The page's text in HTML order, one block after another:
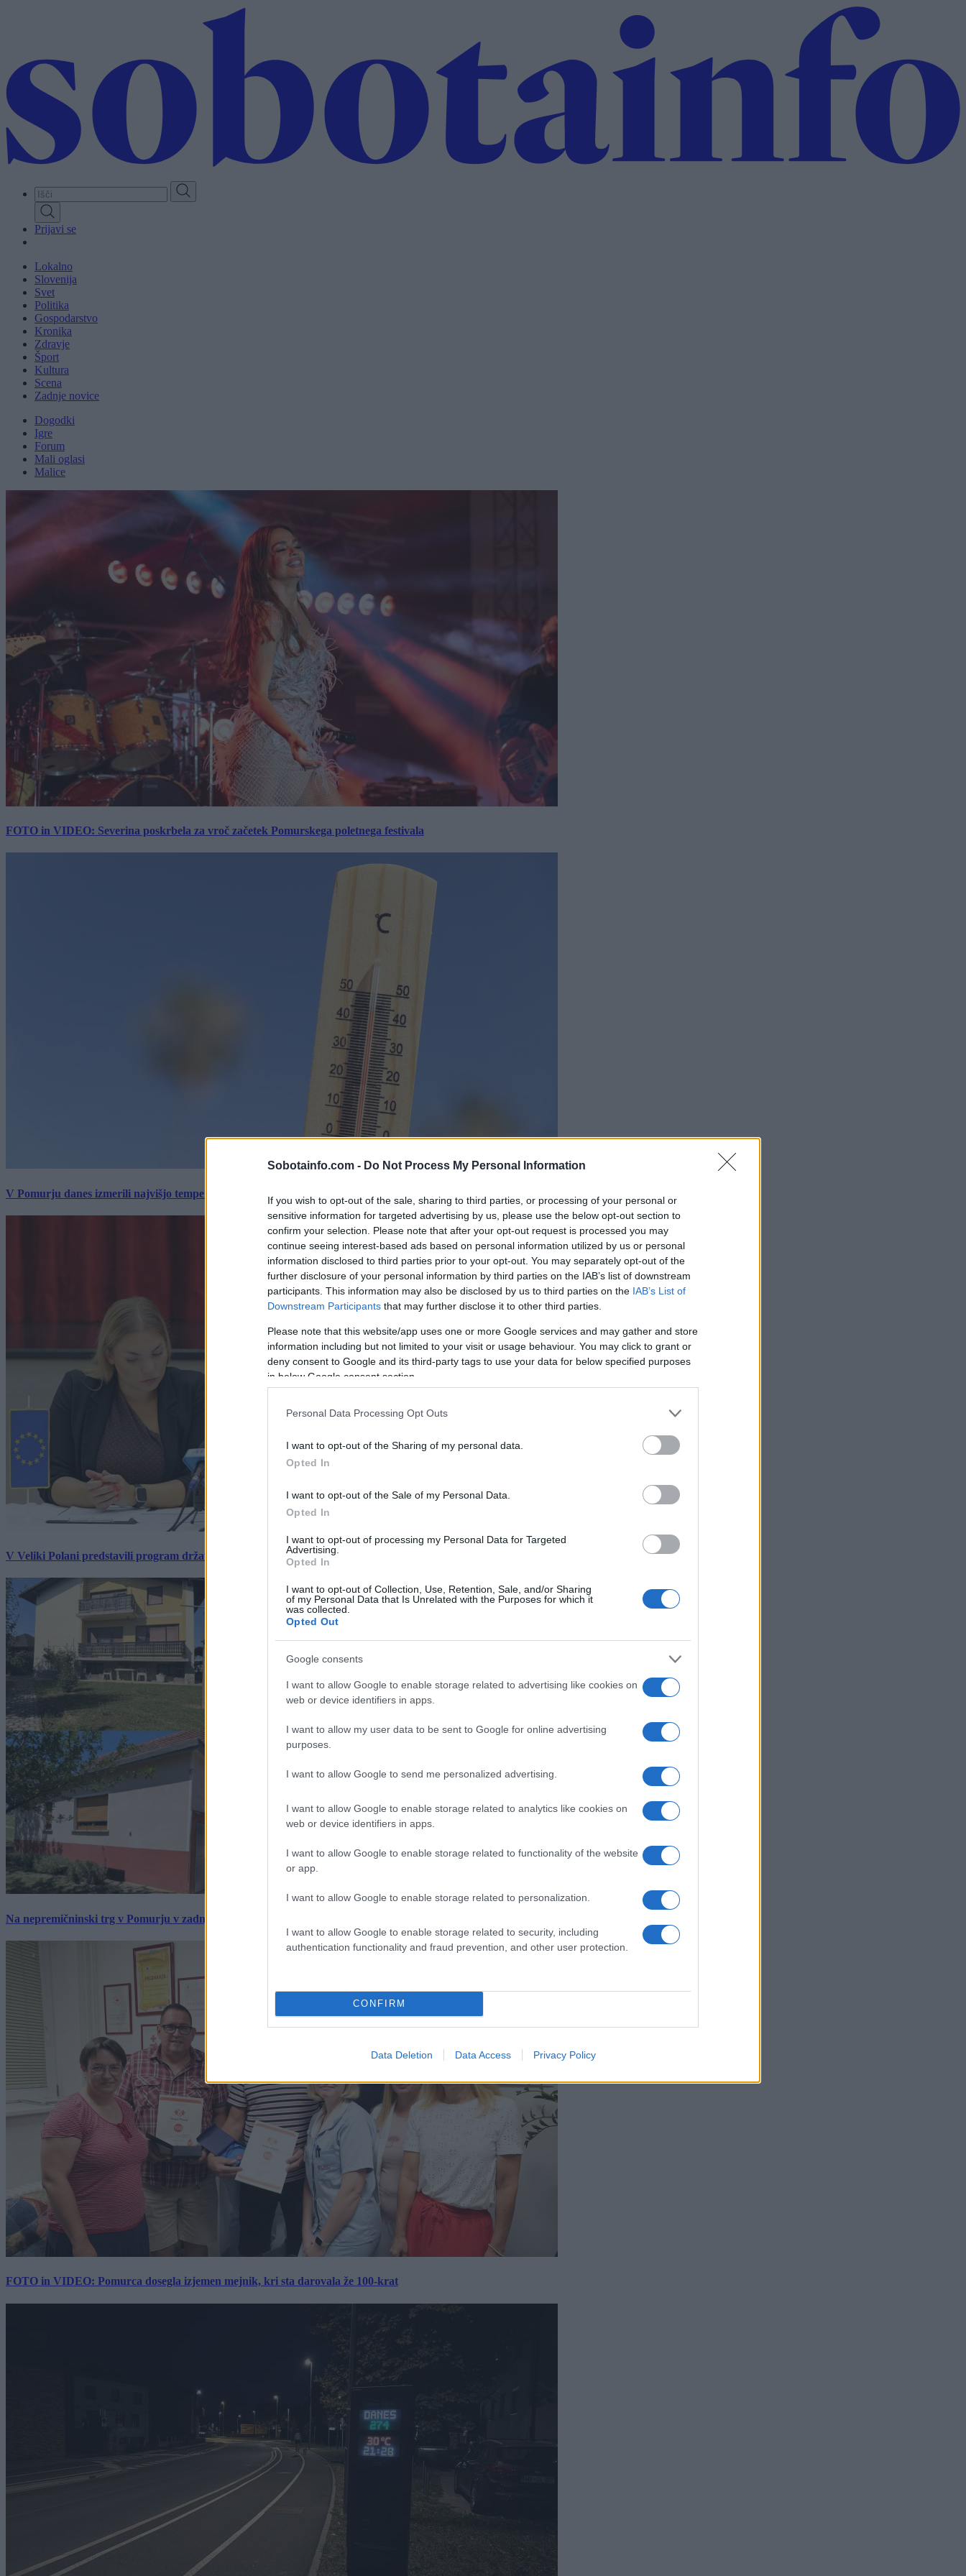
Sobotainfo.com - Do Not Process My Personal Information
If you wish to opt-out of the sale, sharing to third parties, or processing of your personal or
sensitive information for targeted advertising by us, please use the below opt-out section to
confirm your selection. Please note that after your opt-out request is processed you may
continue seeing interest-based ads based on personal information utilized by us or personal
information disclosed to third parties prior to your opt-out. You may separately opt-out of the
further disclosure of your personal information by third parties on the IAB’s list of downstream
participants. This information may also be disclosed by us to third parties on the IAB’s List of
Downstream Participants that may further disclose it to other third parties.
Please note that this website/app uses one or more Google services and may gather and store
information including but not limited to your visit or usage behaviour. You may click to grant or
deny consent to Google and its third-party tags to use your data for below specified purposes
in below Google consent section.
Personal Data Processing Opt Outs
I want to opt-out of the Sharing of my personal data.
Opted In
I want to opt-out of the Sale of my Personal Data.
Opted In
I want to opt-out of processing my Personal Data for Targeted
Advertising.
Opted In
I want to opt-out of Collection, Use, Retention, Sale, and/or Sharing
of my Personal Data that Is Unrelated with the Purposes for which it
was collected.
Opted Out
Google consents
I want to allow Google to enable storage related to advertising like cookies on
web or device identifiers in apps.
I want to allow my user data to be sent to Google for online advertising
purposes.
I want to allow Google to send me personalized advertising.
I want to allow Google to enable storage related to analytics like cookies on
web or device identifiers in apps.
I want to allow Google to enable storage related to functionality of the website
or app.
I want to allow Google to enable storage related to personalization.
I want to allow Google to enable storage related to security, including
authentication functionality and fraud prevention, and other user protection.
CONFIRM
Data Deletion Data Access Privacy Policy
Prijavi se
Lokalno
Slovenija
Svet
Politika
Gospodarstvo
Kronika
Zdravje
Šport
Kultura
Scena
Zadnje novice
Dogodki
Igre
Forum
Mali oglasi
Malice
FOTO in VIDEO: Severina poskrbela za vroč začetek Pomurskega poletnega festivala
V Pomurju danes izmerili najvišjo temperaturo v Sloveniji
V Veliki Polani predstavili program državne slovesnosti, »Prekmurski svétek« prinaša celodnevno dogajanje
Na nepremičninski trg v Pomurju v zadnjem tednu prišlo pet zanimivih hiš
FOTO in VIDEO: Pomurca dosegla izjemen mejnik, kri sta darovala že 100-krat
×
Prijavi se na cajtng